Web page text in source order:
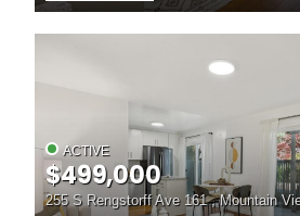
ACTIVE
$499,000
255 S Rengstorff Ave 161 , Mountain